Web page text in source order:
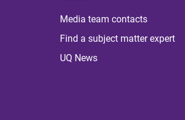
Media team contacts
Find a subject matter expert
UQ News